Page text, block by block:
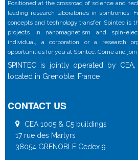
Positioned at the crossroad of science and
leading research laboratories in spintronics.
concepts and technology transfer, Spintec is
projects in nanomagnetism and spin-
individual, a corporation or a research
opportunities for you at Spintec. Come and join
SPINTEC is jointly operated by CEA,
located in Grenoble, France
CONTACT US
CEA 1005 & C5 buildings
17 rue des Martyrs
38054 GRENOBLE Cedex 9